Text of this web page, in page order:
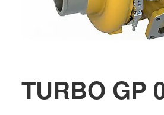
TURBO GP